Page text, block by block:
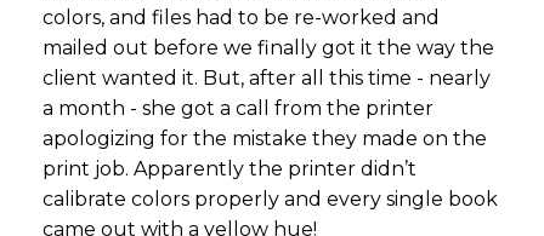
colors, and files had to be re-worked and
mailed out before we finally got it the way the
client wanted it. But, after all this time - nearly
a month - she got a call from the printer
apologizing for the mistake they made on the
print job. Apparently the printer didn’t
calibrate colors properly and every single book
came out with a yellow hue!